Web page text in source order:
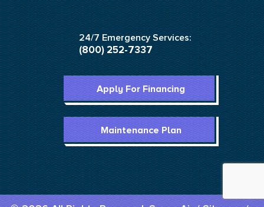
24/7 Emergency Services:
(800) 252-7337
Apply For Financing
Maintenance Plan